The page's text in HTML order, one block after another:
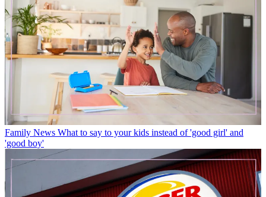
Family News What to say to your kids instead of 'good girl' and
'good boy'